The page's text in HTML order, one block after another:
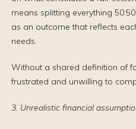
means splitting everything
as an outcome that reflects
needs.
Without a shared definition of
frustrated and unwilling to
3. Unrealistic financial